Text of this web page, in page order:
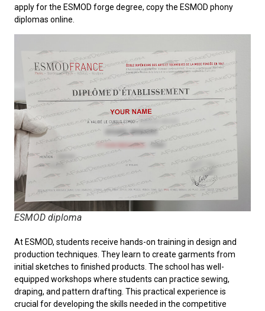
apply for the ESMOD forge degree, copy the ESMOD phony
diplomas online.
ESMOD diploma
At ESMOD, students receive hands-on training in design and
production techniques. They learn to create garments from
initial sketches to finished products. The school has well-
equipped workshops where students can practice sewing,
draping, and pattern drafting. This practical experience is
crucial for developing the skills needed in the competitive